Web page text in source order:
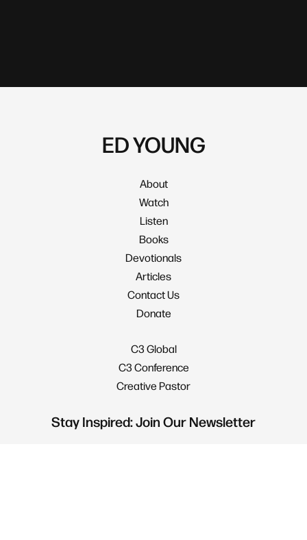
ED YOUNG
About
Watch
Listen
Books
Devotionals
Articles
Contact Us
Donate
C3 Global
C3 Conference
Creative Pastor
Stay Inspired: Join Our Newsletter